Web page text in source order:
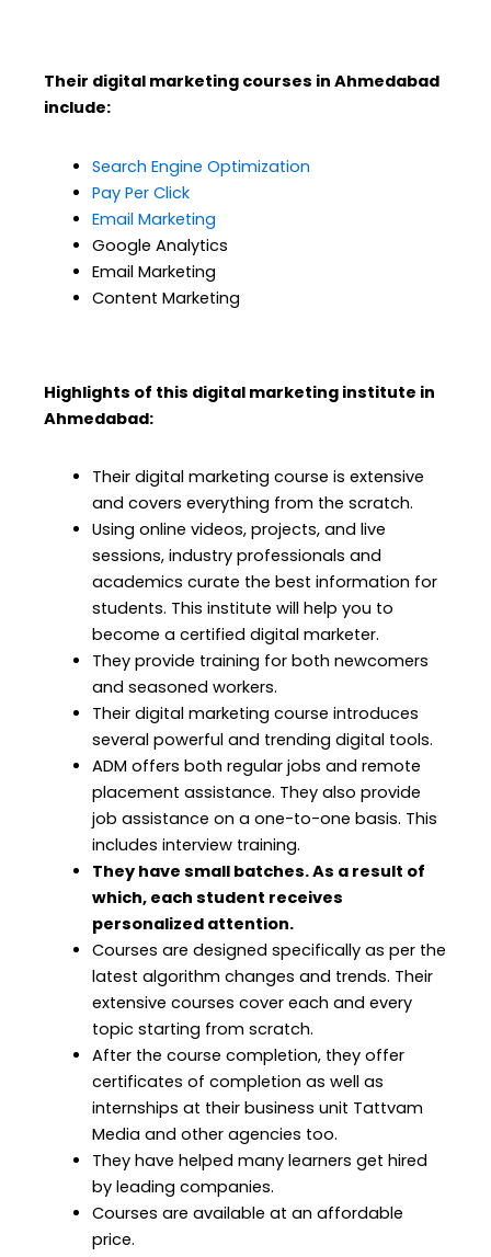
Their digital marketing courses in Ahmedabad
include:
Search Engine Optimization
Pay Per Click
Email Marketing
Google Analytics
Email Marketing
Content Marketing
Highlights of this digital marketing institute in
Ahmedabad:
Their digital marketing course is extensive
and covers everything from the scratch.
Using online videos, projects, and live
sessions, industry professionals and
academics curate the best information for
students. This institute will help you to
become a certified digital marketer.
They provide training for both newcomers
and seasoned workers.
Their digital marketing course introduces
several powerful and trending digital tools.
ADM offers both regular jobs and remote
placement assistance. They also provide
job assistance on a one-to-one basis. This
includes interview training.
They have small batches. As a result of
which, each student receives
personalized attention.
Courses are designed specifically as per the
latest algorithm changes and trends. Their
extensive courses cover each and every
topic starting from scratch.
After the course completion, they offer
certificates of completion as well as
internships at their business unit Tattvam
Media and other agencies too.
They have helped many learners get hired
by leading companies.
Courses are available at an affordable
price.